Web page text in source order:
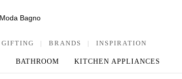
GIFTING | BRANDS | INSPIRATION
BATHROOM KITCHEN APPLIANCES